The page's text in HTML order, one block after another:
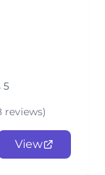
5
reviews)
View